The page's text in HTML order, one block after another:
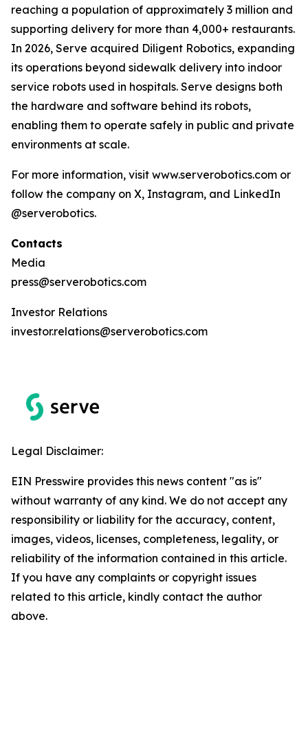
reaching a population of approximately 3 million and
supporting delivery for more than 4,000+ restaurants.
In 2026, Serve acquired Diligent Robotics, expanding
its operations beyond sidewalk delivery into indoor
service robots used in hospitals. Serve designs both
the hardware and software behind its robots,
enabling them to operate safely in public and private
environments at scale.
For more information, visit www.serverobotics.com or
follow the company on X, Instagram, and LinkedIn
@serverobotics.
Contacts
Media
press@serverobotics.com
Investor Relations
investor.relations@serverobotics.com
Legal Disclaimer:
EIN Presswire provides this news content "as is"
without warranty of any kind. We do not accept any
responsibility or liability for the accuracy, content,
images, videos, licenses, completeness, legality, or
reliability of the information contained in this article.
If you have any complaints or copyright issues
related to this article, kindly contact the author
above.